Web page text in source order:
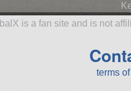
is a fan site and is not
terms